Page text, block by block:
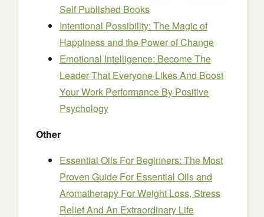
Self Published Books
Intentional Possibility: The Magic of
Happiness and the Power of Change
Emotional Intelligence: Become The
Leader That Everyone Likes And Boost
Your Work Performance By Positive
Psychology
Other
Essential Oils For Beginners: The Most
Proven Guide For Essential Oils and
Aromatherapy For Weight Loss, Stress
Relief And An Extraordinary Life